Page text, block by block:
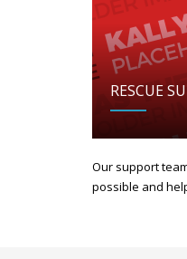
RESCUE
Our support
possible and